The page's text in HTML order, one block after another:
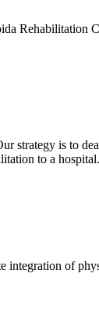
Rehabilitation
strategy is to
to a
integration of